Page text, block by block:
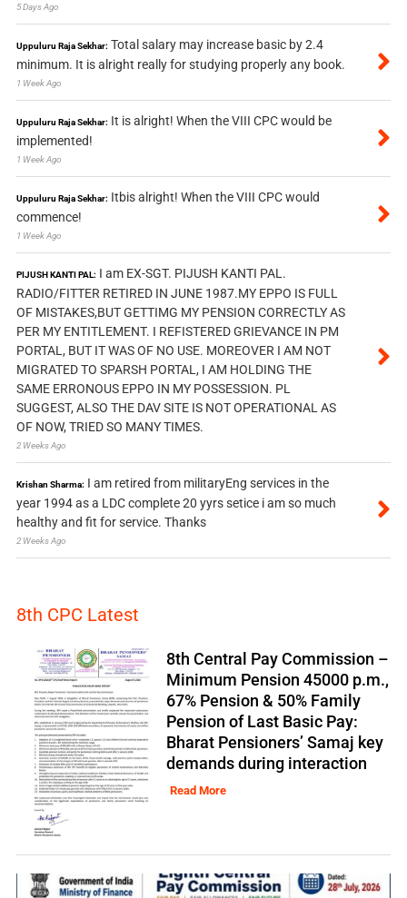
5 Days Ago
Uppuluru Raja Sekhar: Total salary may increase basic by 2.4
minimum. It is alright really for studying properly any book.
1 Week Ago
Uppuluru Raja Sekhar: It is alright! When the VIII CPC would be
implemented!
1 Week Ago
Uppuluru Raja Sekhar: Itbis alright! When the VIII CPC would
commence!
1 Week Ago
PIJUSH KANTI PAL: I am EX-SGT. PIJUSH KANTI PAL.
RADIO/FITTER RETIRED IN JUNE 1987.MY EPPO IS FULL
OF MISTAKES,BUT GETTIMG MY PENSION CORRECTLY AS
PER MY ENTITLEMENT. I REFISTERED GRIEVANCE IN PM
PORTAL, BUT IT WAS OF NO USE. MOREOVER I AM NOT
MIGRATED TO SPARSH PORTAL, I AM HOLDING THE
SAME ERRONOUS EPPO IN MY POSSESSION. PL
SUGGEST, ALSO THE DAV SITE IS NOT OPERATIONAL AS
OF NOW, TRIED SO MANY TIMES.
2 Weeks Ago
Krishan Sharma: I am retired from militaryEng services in the
year 1994 as a LDC complete 20 yyrs setice i am so much
healthy and fit for service. Thanks
2 Weeks Ago
8th CPC Latest
8th Central Pay Commission –
Minimum Pension 45000 p.m.,
67% Pension & 50% Family
Pension of Last Basic Pay:
Bharat Pensioners’ Samaj key
demands during interaction
Read More